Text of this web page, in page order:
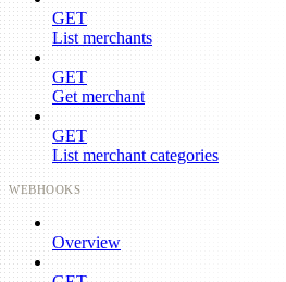
GET
List merchants
GET
Get merchant
GET
List merchant categories
WEBHOOKS
Overview